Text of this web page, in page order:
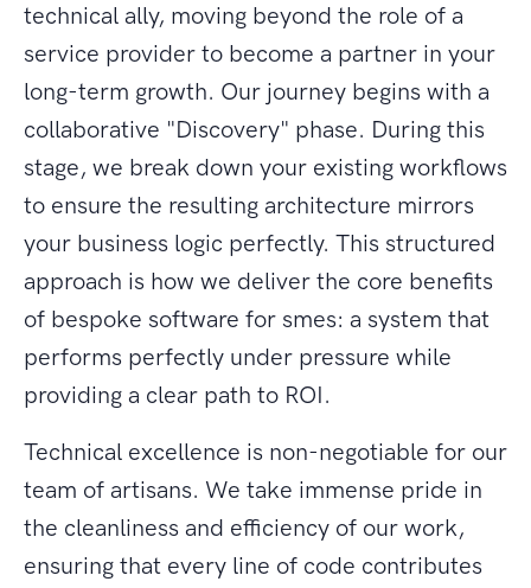
technical ally, moving beyond the role of a
service provider to become a partner in your
long-term growth. Our journey begins with a
collaborative "Discovery" phase. During this
stage, we break down your existing workflows
to ensure the resulting architecture mirrors
your business logic perfectly. This structured
approach is how we deliver the core benefits
of bespoke software for smes: a system that
performs perfectly under pressure while
providing a clear path to ROI.
Technical excellence is non-negotiable for our
team of artisans. We take immense pride in
the cleanliness and efficiency of our work,
ensuring that every line of code contributes